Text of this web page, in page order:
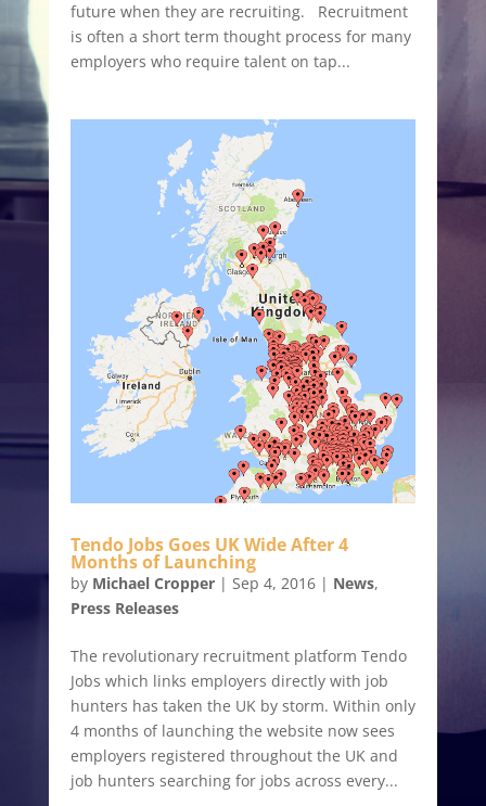
future when they are recruiting. Recruitment
is often a short term thought process for many
employers who require talent on tap...
Tendo Jobs Goes UK Wide After 4
Months of Launching
by Michael Cropper| Sep 4, 2016| News,
Press Releases
The revolutionary recruitment platform Tendo
Jobs which links employers directly with job
hunters has taken the UK by storm. Within only
4 months of launching the website now sees
employers registered throughout the UK and
job hunters searching for jobs across every...